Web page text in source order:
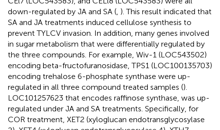
down-regulated by JA and SA ( ). This result indicated that
SA and JA treatments induced cellulose synthesis to
prevent TYLCV invasion. In addition, many genes involved
in sugar metabolism that were differentially regulated by
the three compounds. For example, Wiv-1 (LOC543502)
encoding beta-fructofuranosidase, TPS1 (LOC100135703)
encoding trehalose 6-phosphate synthase were up-
regulated in all three compound treated samples ().
LOC101257623 that encodes raffinose synthase, was up-
regulated under JA and SA treatments. Specifically, for
COR treatment, XET2 (xyloglucan endotransglycosylase